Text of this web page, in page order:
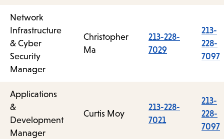
Network
Infrastructure
& Cyber
Security
Manager
Christopher
Ma
213-228-
7029
213-
228-
7097
Applications
&
Development
Manager
Curtis Moy
213-228-
7021
213-
228-
7097